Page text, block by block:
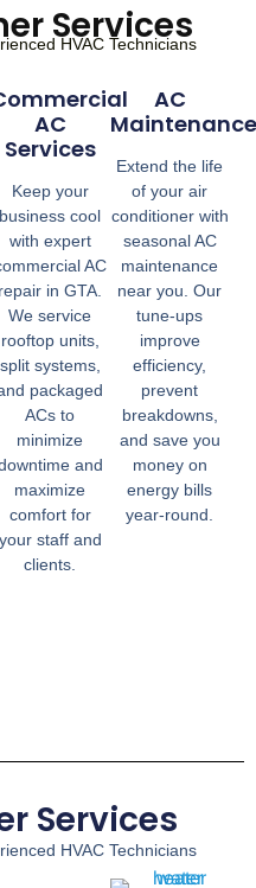
Services
HVAC Technicians
AC
Services
Keep your
business cool
with expert
AC
repair in GTA.
We service
rooftop units,
split systems,
packaged
ACs to
minimize
and
maximize
comfort for
your staff and
clients.
AC
Maintenance
Extend the life
of your air
conditioner with
seasonal AC
maintenance
near you. Our
tune-ups
improve
efficiency,
prevent
breakdowns,
and save you
money on
energy bills
year-round.
Services
HVAC Technicians